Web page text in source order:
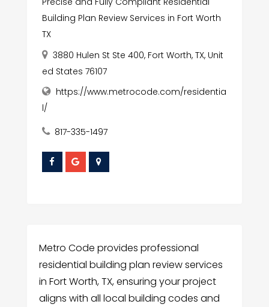
Building Plan Review Services in Fort Worth
TX
3880 Hulen St Ste 400, Fort Worth, TX, Unit
ed States 76107
https://www.metrocode.com/residentia
l/
817-335-1497
Metro Code provides professional
residential building plan review services
in Fort Worth, TX, ensuring your project
aligns with all local building codes and